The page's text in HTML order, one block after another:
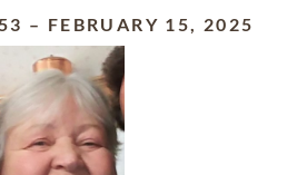
– FEBRUARY 15, 2025